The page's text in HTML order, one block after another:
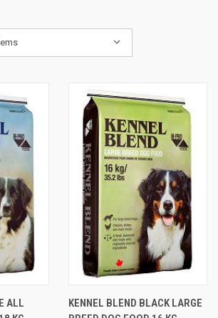
ALL
KENNEL BLEND BLACK LARGE